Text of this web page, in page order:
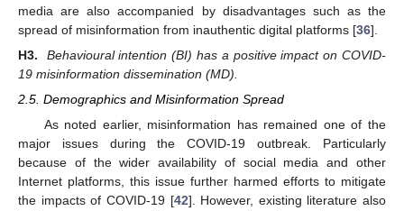
media are also accompanied by disadvantages such as the
spread of misinformation from inauthentic digital platforms [36].
H3.
Behavioural intention (BI) has a positive impact on COVID-
19 misinformation dissemination (MD).
2.5. Demographics and Misinformation Spread
As noted earlier, misinformation has remained one of the
major issues during the COVID-19 outbreak. Particularly
because of the wider availability of social media and other
Internet platforms, this issue further harmed efforts to mitigate
the impacts of COVID-19 [42]. However, existing literature also